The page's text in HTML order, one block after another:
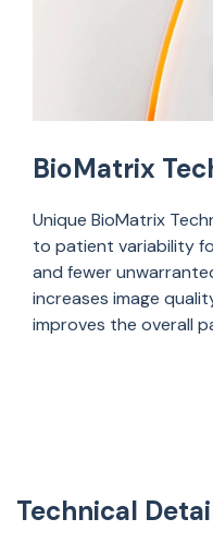
BioMatrix
Unique BioMatrix
to patient variability
and fewer
increases image
improves the overall
Technical